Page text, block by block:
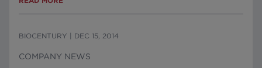
BIOCENTURY DEC 15, 2014
COMPANY NEWS